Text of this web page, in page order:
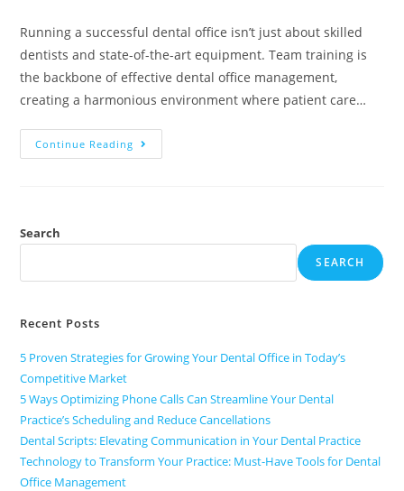
Running a successful dental office isn’t just about skilled
dentists and state-of-the-art equipment. Team training is
the backbone of effective dental office management,
creating a harmonious environment where patient care…
Continue Reading
Search
SEARCH
Recent Posts
5 Proven Strategies for Growing Your Dental Office in Today’s
Competitive Market
5 Ways Optimizing Phone Calls Can Streamline Your Dental
Practice’s Scheduling and Reduce Cancellations
Dental Scripts: Elevating Communication in Your Dental Practice
Technology to Transform Your Practice: Must-Have Tools for Dental
Office Management